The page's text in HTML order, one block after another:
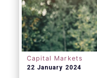
Capital Markets
22 January 2024